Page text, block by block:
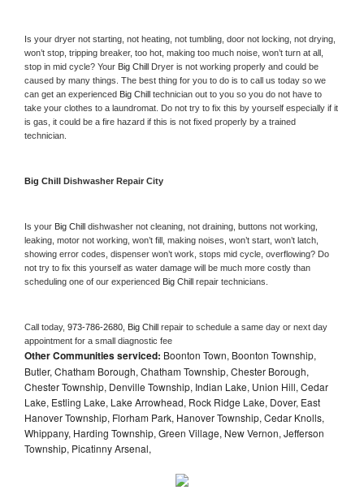
Is your dryer not starting, not heating, not tumbling, door not locking, not drying,
won’t stop, tripping breaker, too hot, making too much noise, won’t turn at all,
stop in mid cycle? Your Big Chill
Dryer is not working properly and could be
caused by many things. The best thing for you to do is to call us today so we
can get an experienced Big Chill technician out to you so you do not have to
take your clothes to a laundromat. Do not try to fix this by yourself especially if it
is gas, it could be a fire hazard if this is not fixed properly by a trained
technician.
Big Chill Dishwasher Repair City
Is your Big Chill dishwasher not cleaning, not draining, buttons not working,
leaking, motor not working, won’t fill, making noises, won’t start, won’t latch,
showing error codes, dispenser won’t work, stops mid cycle, overflowing? Do
not try to fix this yourself as water damage will be much more costly than
scheduling one of our experienced Big Chill repair technicians.
Call today, 973-786-2680, Big Chill repair to schedule a same day or next day
appointment for a small diagnostic fee
Other Communities serviced: Boonton Town, Boonton Township,
Butler, Chatham Borough, Chatham Township, Chester Borough,
Chester Township, Denville Township, Indian Lake, Union Hill, Cedar
Lake, Estling Lake, Lake Arrowhead, Rock Ridge Lake, Dover, East
Hanover Township, Florham Park, Hanover Township, Cedar Knolls,
Whippany, Harding Township, Green Village, New Vernon, Jefferson
Township, Picatinny Arsenal,